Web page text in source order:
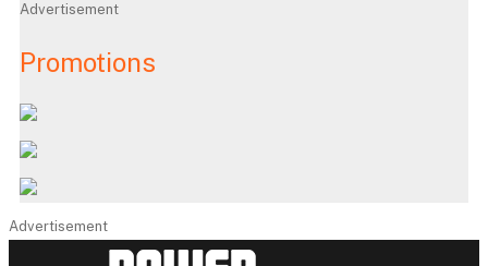
Advertisement
Promotions
Advertisement